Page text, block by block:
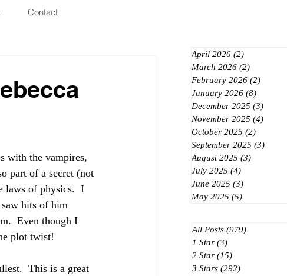
Contact
with the vampires,
part of a secret (not
laws of physics.  I
hits of him
Even though I
plot twist!
This is a great
April 2026 (2)
March 2026 (2)
February 2026 (2)
January 2026 (8)
December 2025 (3)
November 2025 (4)
October 2025 (2)
September 2025 (3)
August 2025 (3)
July 2025 (4)
June 2025 (3)
May 2025 (5)
All Posts (979)
1 Star (3)
2 Star (15)
3 Stars (292)